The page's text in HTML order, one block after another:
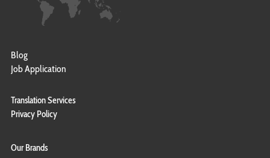
Blog
Job Application
Translation Services
Privacy Policy
Our Brands